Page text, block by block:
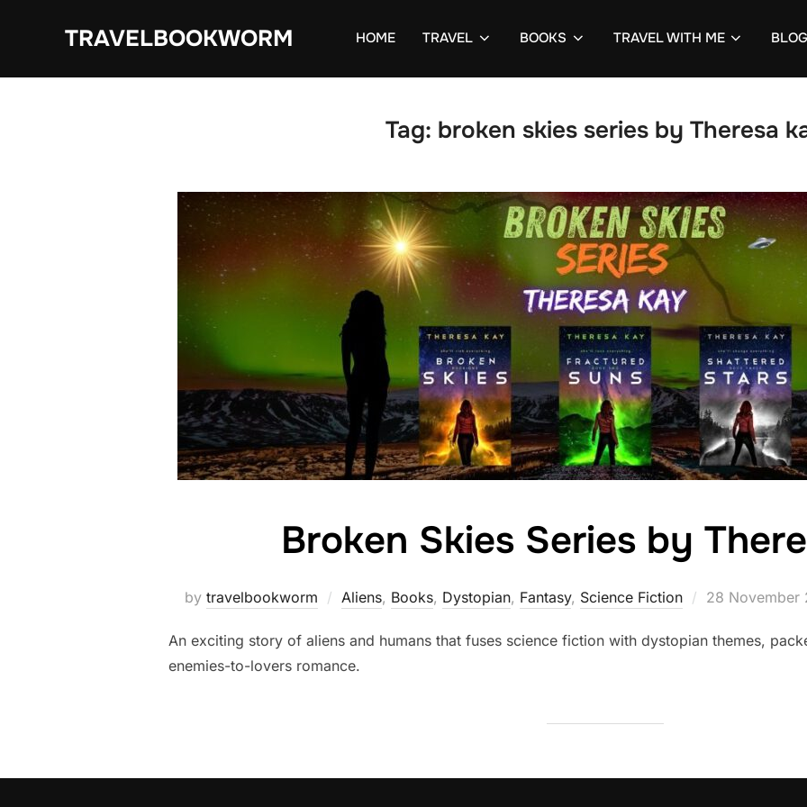
TRAVELBOOKWORM HOME TRAVEL BOOKS TRAVEL WITH ME BLOG
Tag: broken skies series by Theresa
Broken Skies Series by
by travelbookworm Aliens, Books, Dystopian, Fantasy, Science Fiction
Posted
28 November
An exciting story of aliens and humans that fuses science fiction with dystopian themes,
enemies-to-lovers romance.